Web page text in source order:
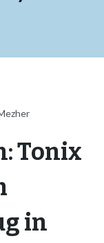
Tonix
in